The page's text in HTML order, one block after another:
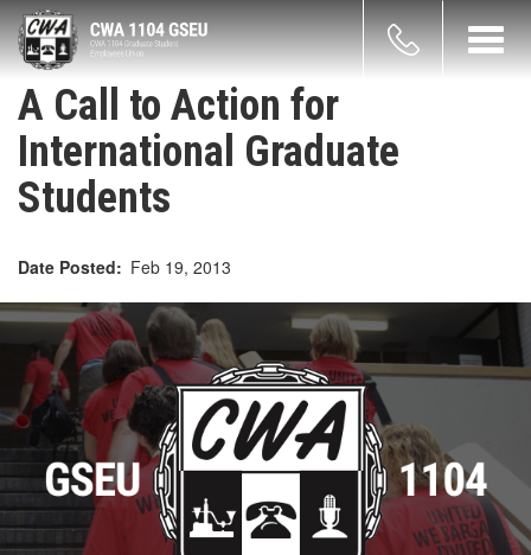
Skip
to
main
A Call to Action for
International Graduate
Students
Date Posted Feb 19, 2013